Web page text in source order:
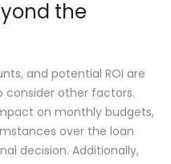
the
and potential ROI are
consider other factors.
on monthly budgets,
over the loan
decision. Additionally,